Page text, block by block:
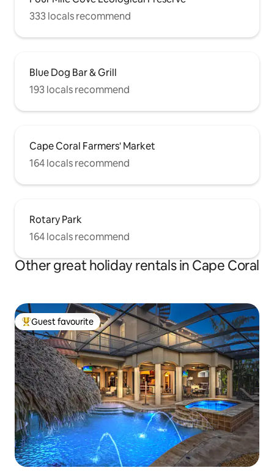
333 locals recommend
Blue Dog Bar & Grill
193 locals recommend
Cape Coral Farmers' Market
164 locals recommend
Rotary Park
164 locals recommend
Other great holiday rentals in Cape Coral
Top guest favourite
Guest favourite